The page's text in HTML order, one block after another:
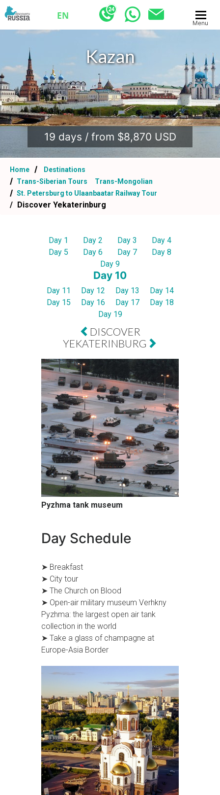
EN
Menu
Kazan
.
19 days / from $8,870 USD
Home
Destinations
Trans-Siberian Tours
Trans-Mongolian
St. Petersburg to Ulaanbaatar Railway Tour
Discover Yekaterinburg
Day 1 Day 2 Day 3
Day 4
Day 5
Day 6 Day 7
Day 8
Day 9
Day 10
Day 11 Day 12 Day 13
Day 14
Day 15
Day 16 Day 17
Day 18
Day 19
DISCOVER
YEKATERINBURG
Pyzhma tank museum
Day Schedule
➤ Breakfast
➤ City tour
➤ The Church on Blood
➤ Open-air military museum Verhkny
Pyzhma: the largest open air tank
collection in the world
➤ Take a glass of champagne at
Europe-Asia Border